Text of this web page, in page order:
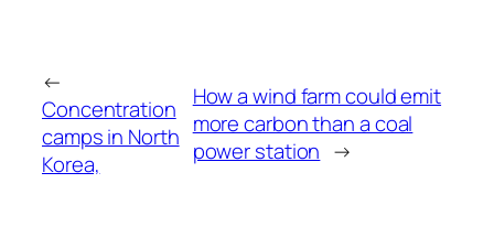
←
Concentration
camps in North
Korea,
How a wind farm could emit
more carbon than a coal
power station →